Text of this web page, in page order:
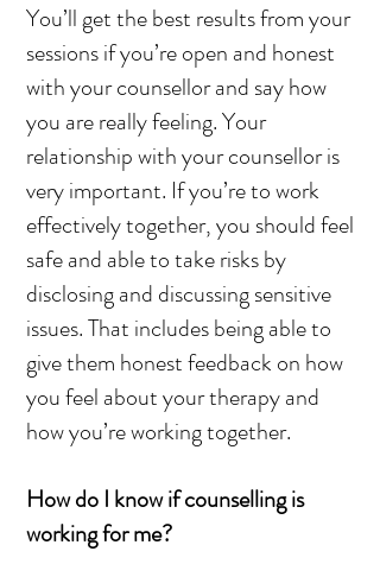
You’ll get the best results from your
sessions if you’re open and honest
with your counsellor and say how
you are really feeling. Your
relationship with your counsellor is
very important. If you’re to work
effectively together, you should feel
safe and able to take risks by
disclosing and discussing sensitive
issues. That includes being able to
give them honest feedback on how
you feel about your therapy and
how you’re working together.
How do I know if counselling is
working for me?